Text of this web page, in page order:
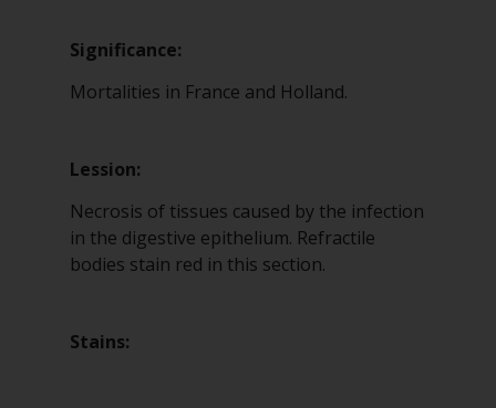
Significance:
Mortalities in France and Holland.
Lession:
Necrosis of tissues caused by the infection
in the digestive epithelium. Refractile
bodies stain red in this section.
Stains: